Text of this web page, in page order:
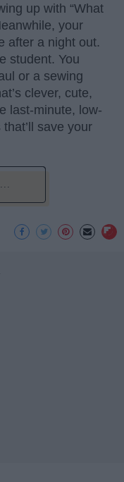
up with “What
your
after a night out.
student. You
or a sewing
clever, cute,
last-minute, low-
save your